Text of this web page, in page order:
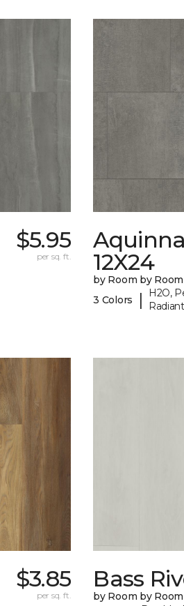
$5.95
per sq. ft.
12X24
by Room by Room
3 Colors
|
H2O,
$3.85
per sq. ft.
Bass
by Room by Room